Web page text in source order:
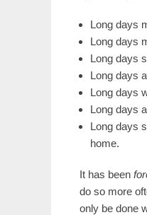
Long days
Long days
Long days
Long days
Long days
Long days
Long days
home.
It has been
do so more
only be done